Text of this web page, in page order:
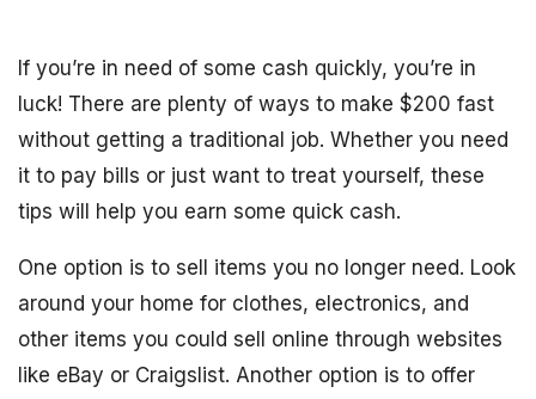
If you’re in need of some cash quickly, you’re in
luck! There are plenty of ways to make $200 fast
without getting a traditional job. Whether you need
it to pay bills or just want to treat yourself, these
tips will help you earn some quick cash.
One option is to sell items you no longer need. Look
around your home for clothes, electronics, and
other items you could sell online through websites
like eBay or Craigslist. Another option is to offer